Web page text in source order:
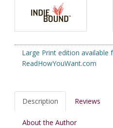
Large Print edition available
ReadHowYouWant.com
Description Reviews
About the Author